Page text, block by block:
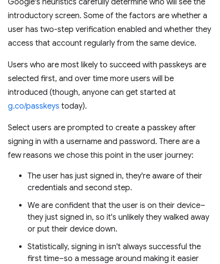
Google's heuristics carefully determine who will see the
introductory screen. Some of the factors are whether a
user has two-step verification enabled and whether they
access that account regularly from the same device.
Users who are most likely to succeed with passkeys are
selected first, and over time more users will be
introduced (though, anyone can get started at
g.co/passkeys today).
Select users are prompted to create a passkey after
signing in with a username and password. There are a
few reasons we chose this point in the user journey:
The user has just signed in, they're aware of their
credentials and second step.
We are confident that the user is on their device–
they just signed in, so it's unlikely they walked away
or put their device down.
Statistically, signing in isn't always successful the
first time–so a message around making it easier